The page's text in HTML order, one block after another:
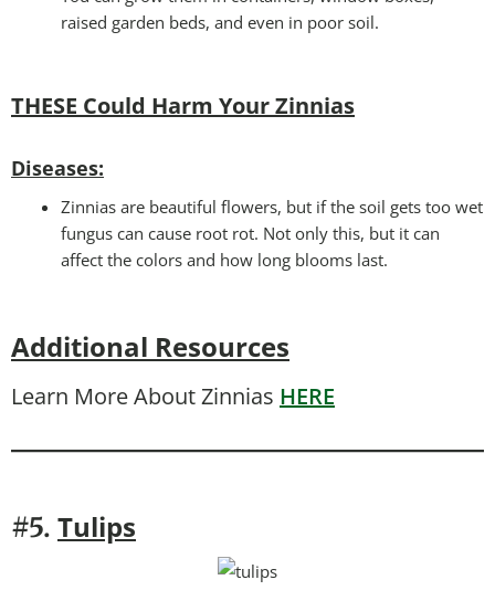
raised garden beds, and even in poor soil.
THESE Could Harm Your Zinnias
Diseases:
Zinnias are beautiful flowers, but if the soil gets too wet
fungus can cause root rot. Not only this, but it can
affect the colors and how long blooms last.
Additional Resources
Learn More About Zinnias HERE
#5. Tulips